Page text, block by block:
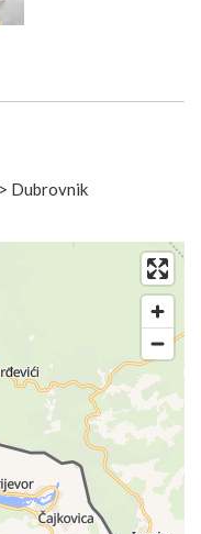
Dubrovnik